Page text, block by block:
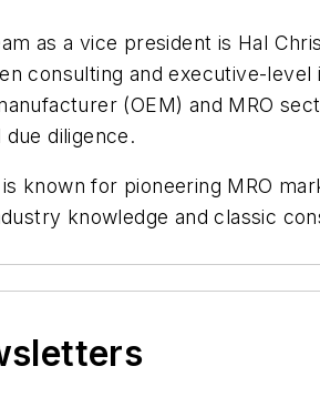
as a vice president is Hal
consulting and executive-
(OEM) and MRO
diligence.
known for pioneering MRO
knowledge and classic